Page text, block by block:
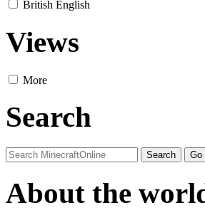
British English
Views
More
Search
About the